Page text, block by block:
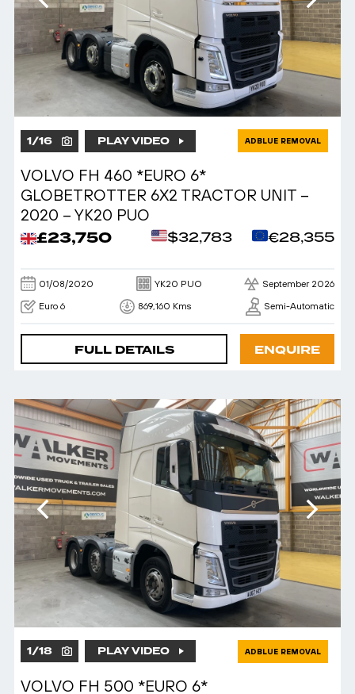
1/16 PLAY VIDEO ADBLUE REMOVAL
VOLVO FH 460 *EURO 6*
GLOBETROTTER 6X2 TRACTOR UNIT –
2020 – YK20 PUO
£23,750 $32,783 €28,355
01/08/2020 YK20 PUO September 2026
Euro 6 869,160 Kms Semi-Automatic
FULL DETAILS ENQUIRE
1/18 PLAY VIDEO ADBLUE REMOVAL
VOLVO FH 500 *EURO 6*